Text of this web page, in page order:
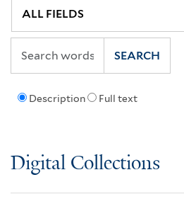
Description Full text
SEARCH
Digital Collections